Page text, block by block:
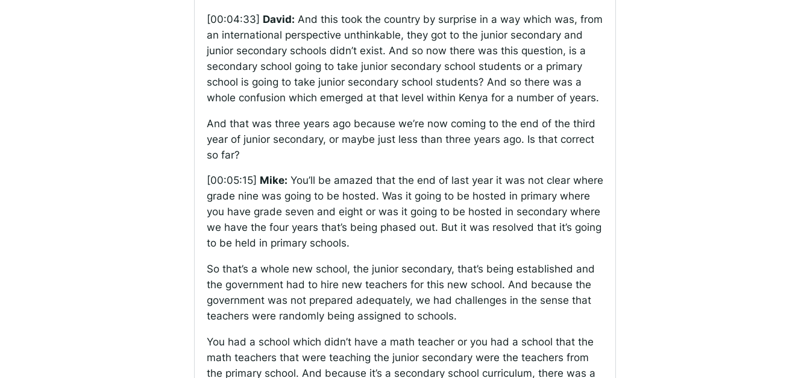
[00:04:33] David: And this took the country by surprise in a way which was, from
an international perspective unthinkable, they got to the junior secondary and
junior secondary schools didn’t exist. And so now there was this question, is a
secondary school going to take junior secondary school students or a primary
school is going to take junior secondary school students? And so there was a
whole confusion which emerged at that level within Kenya for a number of years.
And that was three years ago because we’re now coming to the end of the third
year of junior secondary, or maybe just less than three years ago. Is that correct
so far?
[00:05:15] Mike: You’ll be amazed that the end of last year it was not clear where
grade nine was going to be hosted. Was it going to be hosted in primary where
you have grade seven and eight or was it going to be hosted in secondary where
we have the four years that’s being phased out. But it was resolved that it’s going
to be held in primary schools.
So that’s a whole new school, the junior secondary, that’s being established and
the government had to hire new teachers for this new school. And because the
government was not prepared adequately, we had challenges in the sense that
teachers were randomly being assigned to schools.
You had a school which didn’t have a math teacher or you had a school that the
math teachers that were teaching the junior secondary were the teachers from
the primary school. And because it’s a secondary school curriculum, there was a